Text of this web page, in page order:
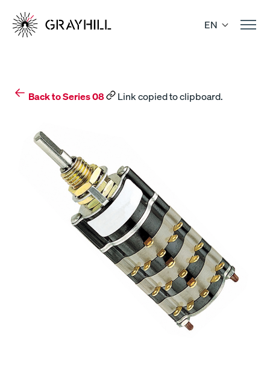
content
EN
Back to Series 08 Link copied to clipboard.